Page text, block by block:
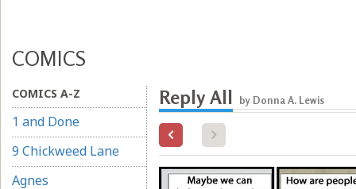
COMICS
COMICS A-Z
1 and Done
9 Chickweed Lane
Agnes
Reply All by Donna A. Lewis